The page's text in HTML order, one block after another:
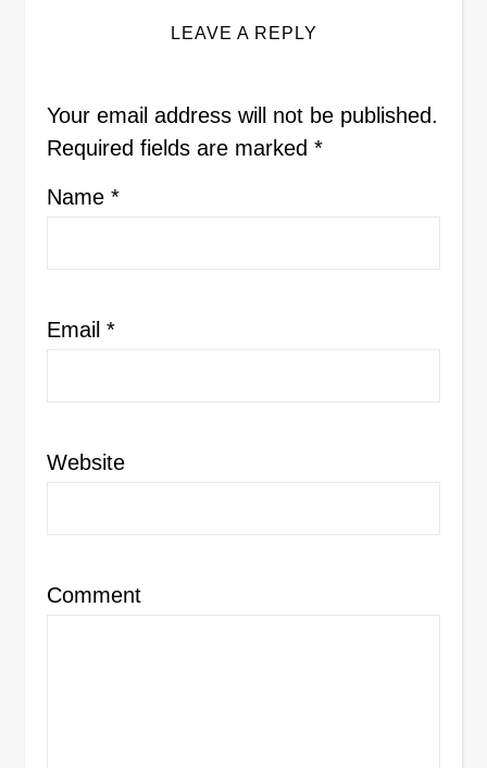
LEAVE A REPLY
Your email address will not be published.
Required fields are marked *
Name *
Email *
Website
Comment